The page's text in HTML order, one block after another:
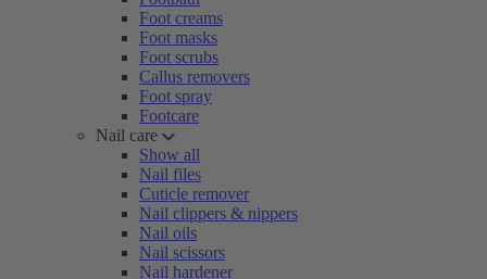
Foot creams
Foot masks
Foot scrubs
Callus removers
Foot spray
Footcare
Nail care
Show all
Nail files
Cuticle remover
Nail clippers & nippers
Nail oils
Nail scissors
Nail hardener